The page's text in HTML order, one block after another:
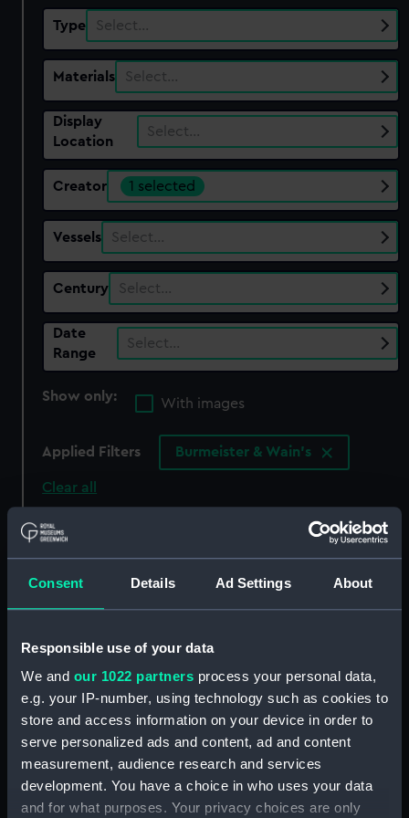
Consent Details Ad Settings About
Responsible use of your data
We and our 1022 partners process your personal data,
e.g. your IP-number, using technology such as cookies to
store and access information on your device in order to
serve personalized ads and content, ad and content
measurement, audience research and services
development. You have a choice in who uses your data
and for what purposes. Your privacy choices are only
Type Select…
Materials Select…
Display
Location
Select…
Creator 1 selected
Vessels Select…
Century Select…
Date
Range
Select…
Show only:
With images
Applied Filters Burmeister & Wain's
Clear all
showing 4 objects results
Sort by
(Technical drawing)
(Technical drawing)